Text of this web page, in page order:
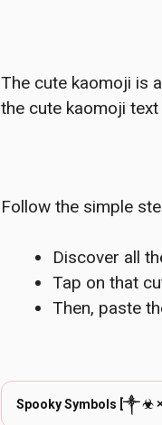
The cute kaomoji is
the cute kaomoji
Follow the simple
Discover all
Tap on that
Then, paste
Spooky Symbols [༒︎ ☣︎